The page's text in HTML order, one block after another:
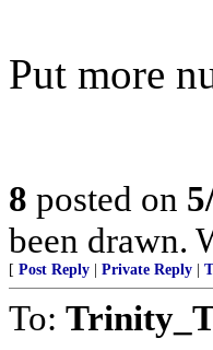
Put more
8 posted on
been drawn.
[ Post Reply Private Reply
To: